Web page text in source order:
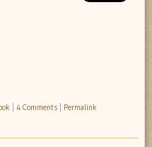
4 Comments Permalink